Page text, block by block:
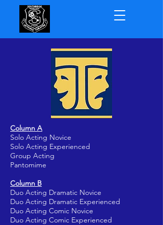
Column A
Solo Acting Novice
Solo Acting Experienced
Group Acting
Pantomime
Column B
Duo Acting Dramatic Novice
Duo Acting Dramatic Experienced
Duo Acting Comic Novice
Duo Acting Comic Experienced